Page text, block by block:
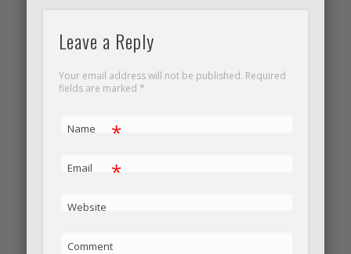
Leave a Reply
Your email address will not be published. Required
fields are marked*
Name *
Email *
Website
Comment